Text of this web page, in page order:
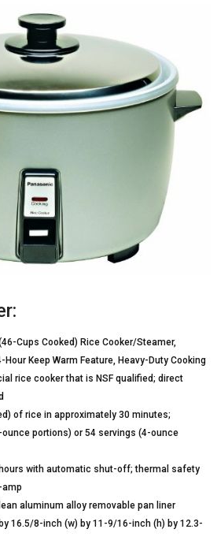
Cups Cooked) Rice Cooker/Steamer,
Keep Warm Feature, Heavy-Duty Cooking
rice cooker that is NSF qualified; direct
of rice in approximately 30 minutes;
portions) or 54 servings (4-ounce
with automatic shut-off; thermal safety
aluminum alloy removable pan liner
16.5/8-inch (w) by 11-9/16-inch (h) by 12.3-